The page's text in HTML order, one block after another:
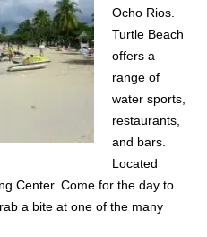
Ocho Rios.
Turtle Beach
offers a
range of
water sports,
restaurants,
and bars.
Located
Center. Come for the day to
a bite at one of the many